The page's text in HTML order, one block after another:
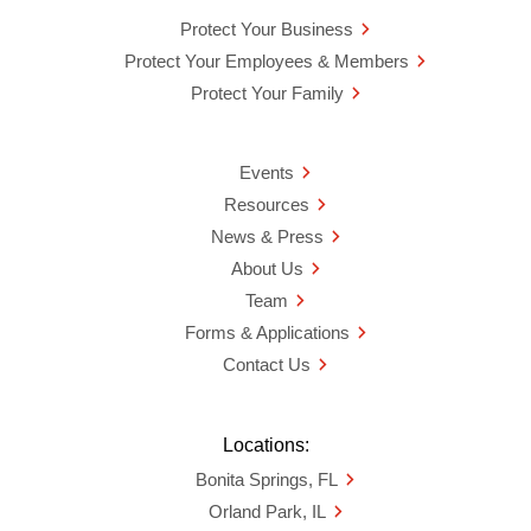
Protect Your Business
Protect Your Employees & Members
Protect Your Family
Events
Resources
News & Press
About Us
Team
Forms & Applications
Contact Us
Locations:
Bonita Springs, FL
Orland Park, IL